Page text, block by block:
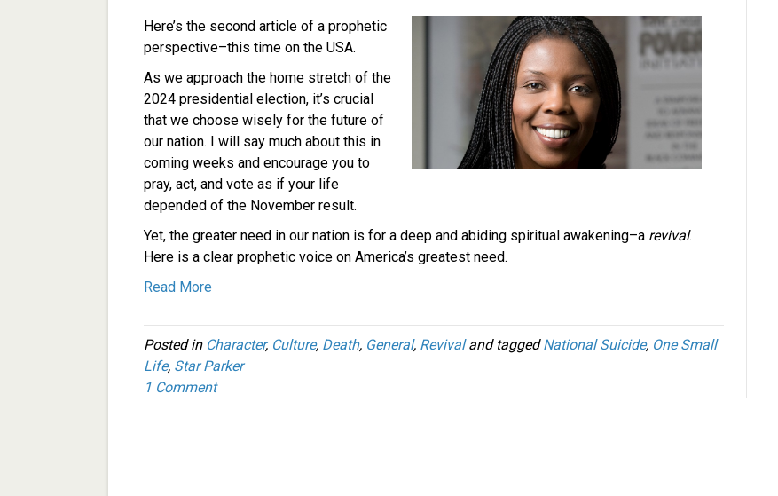
Here’s the second article of a prophetic
perspective–this time on the USA.
As we approach the home stretch of the
2024 presidential election, it’s crucial
that we choose wisely for the future of
our nation. I will say much about this in
coming weeks and encourage you to
pray, act, and vote as if your life
depended of the November result.
Yet, the greater need in our nation is for a deep and abiding spiritual awakening–a revival.
Here is a clear prophetic voice on America’s greatest need.
Read More
Posted in Character, Culture, Death, General, Revivaland taggedNational Suicide, One Small
Life, Star Parker
1 Comment